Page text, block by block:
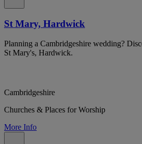
St Mary, Hardwick
Planning a Cambridgeshire wedding?
St Mary's, Hardwick.
Cambridgeshire
Churches & Places for Worship
More Info